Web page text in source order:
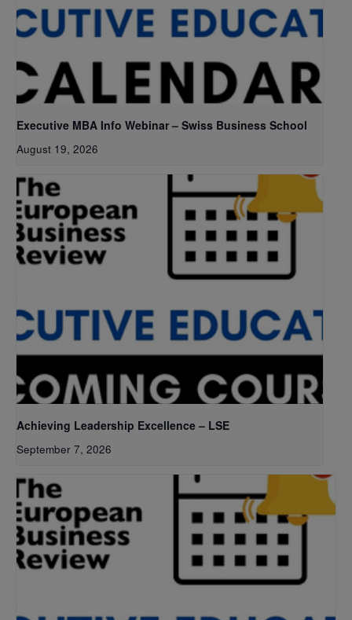
Executive MBA Info Webinar – Swiss Business School
August 19, 2026
Achieving Leadership Excellence – LSE
September 7, 2026